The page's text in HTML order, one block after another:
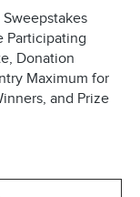
Participating
Donation
Maximum for
and Prize